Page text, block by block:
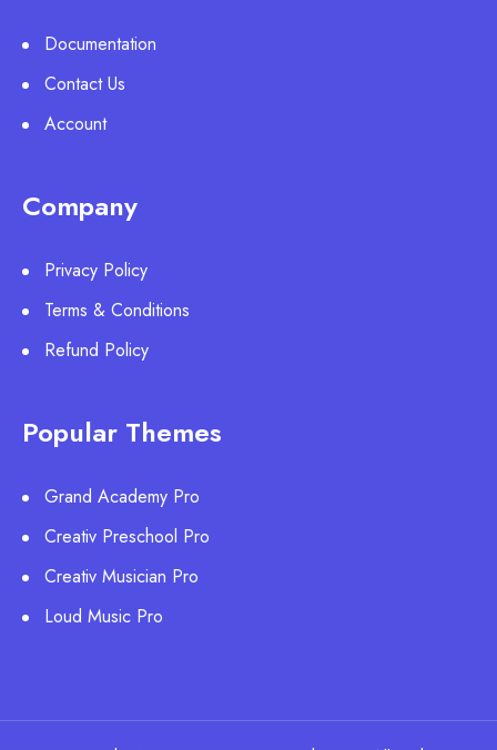
Documentation
Contact Us
Account
Company
Privacy Policy
Terms & Conditions
Refund Policy
Popular Themes
Grand Academy Pro
Creativ Preschool Pro
Creativ Musician Pro
Loud Music Pro